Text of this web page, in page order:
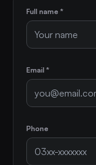
Full name *
Email *
Phone